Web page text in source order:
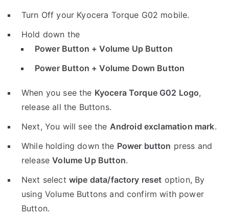
Turn Off your Kyocera Torque G02 mobile.
Hold down the
Power Button + Volume Up Button
Power Button + Volume Down Button
When you see the Kyocera Torque G02 Logo,
release all the Buttons.
Next, You will see the Android exclamation mark.
While holding down the Power button press and
releaseVolume Up Button.
Next select wipe data/factory reset option, By
using Volume Buttons and confirm with power
Button.